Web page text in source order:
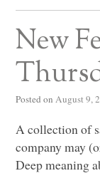
New
Posted on August 9,
A collection of
company may
Deep meaning